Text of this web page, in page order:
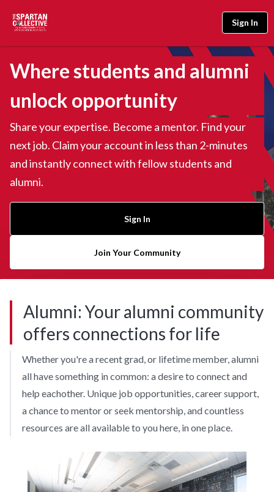
Sign In
Where students and alumni
unlock opportunity
Share your expertise. Become a mentor. Find your
next job. Claim your account in less than 2-minutes
and instantly connect with fellow students and
alumni.
Sign In
Join Your Community
Alumni: Your alumni community
offers connections for life
Whether you're a recent grad, or lifetime member, alumni
all have something in common: a desire to connect and
help eachother. Unique job opportunities, career support,
a chance to mentor or seek mentorship, and countless
resources are all available to you here, in one place.